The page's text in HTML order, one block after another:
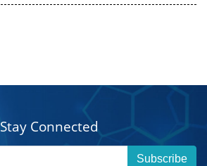
Stay Connected
Subscribe